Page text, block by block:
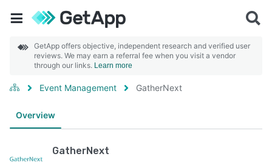
GetApp offers objective, independent research and verified user
reviews. We may earn a referral fee when you visit a vendor
through our links. Learn more
Event Management GatherNext
Overview
GatherNext